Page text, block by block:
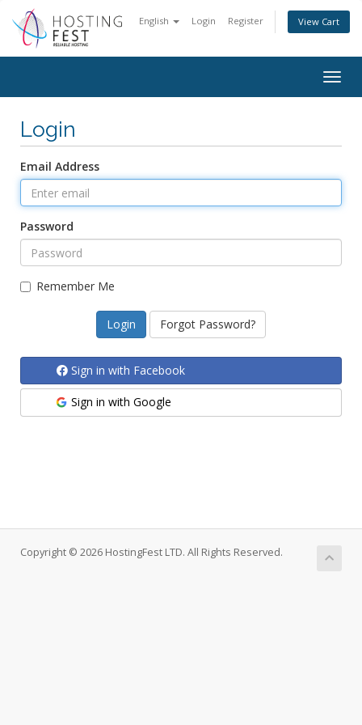
English Login Register View Cart
Login
Email Address
Password
Remember Me
Forgot Password?
Sign in with Facebook
Sign in with Google
Copyright © 2026 HostingFest LTD. All Rights Reserved.